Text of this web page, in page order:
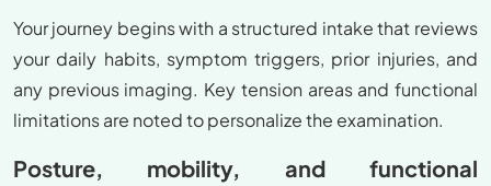
Your journey begins with a structured intake that reviews
your daily habits, symptom triggers, prior injuries, and
any previous imaging. Key tension areas and functional
limitations are noted to personalize the examination.
Posture, mobility, and functional